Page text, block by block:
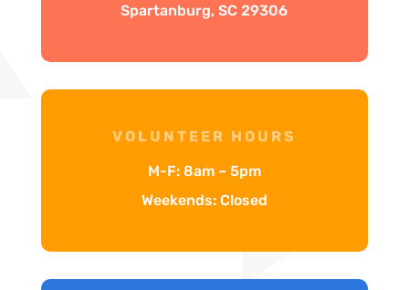
Spartanburg, SC 29306
VOLUNTEER HOURS
M-F: 8am – 5pm
Weekends: Closed